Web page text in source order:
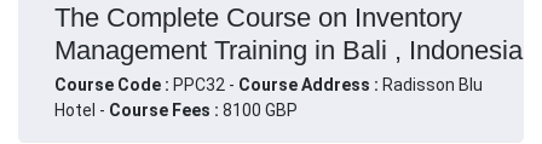
The Complete Course on Inventory
Management Training in Bali , Indonesia
Course Code : PPC32 - Course Address : Radisson Blu
Hotel - Course Fees : 8100 GBP